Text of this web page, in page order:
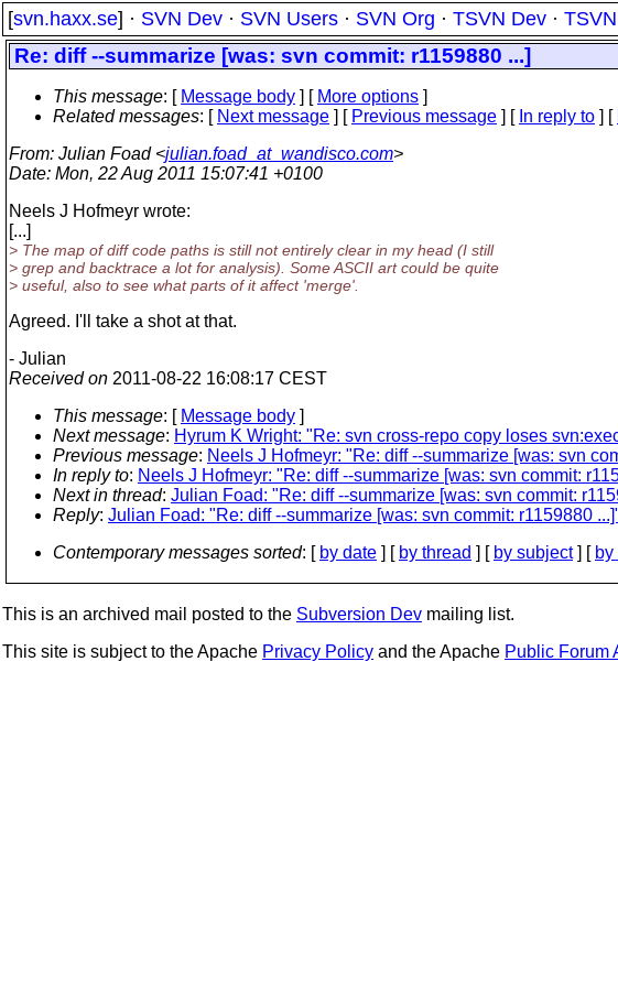
[svn.haxx.se] · SVN Dev · SVN Users · SVN Org · TSVN Dev ·
Re: diff --summarize [was: svn commit: r1159880 ...]
This message: [ Message body ] [ More options ]
Related messages: [ Next message ] [ Previous message ] [ In reply to ] [
From: Julian Foad <julian.foad_at_wandisco.com>
Date: Mon, 22 Aug 2011 15:07:41 +0100
Neels J Hofmeyr wrote:
[...]
> The map of diff code paths is still not entirely clear in my head (I still
> grep and backtrace a lot for analysis). Some ASCII art could be quite
> useful, also to see what parts of it affect 'merge'.
Agreed. I'll take a shot at that.
- Julian
Received on 2011-08-22 16:08:17 CEST
This message: [ Message body ]
Next message: Hyrum K Wright: "Re: svn cross-repo copy loses
Previous message: Neels J Hofmeyr: "Re: diff --summarize [was: svn
In reply to: Neels J Hofmeyr: "Re: diff --summarize [was: svn commit:
Next in thread: Julian Foad: "Re: diff --summarize [was: svn commit:
Reply: Julian Foad: "Re: diff --summarize [was: svn commit: r1159880
Contemporary messages sorted: [ by date ] [ by thread ] [ by subject] [
This is an archived mail posted to the Subversion Dev mailing list.
This site is subject to the Apache Privacy Policy and the Apache Public Forum